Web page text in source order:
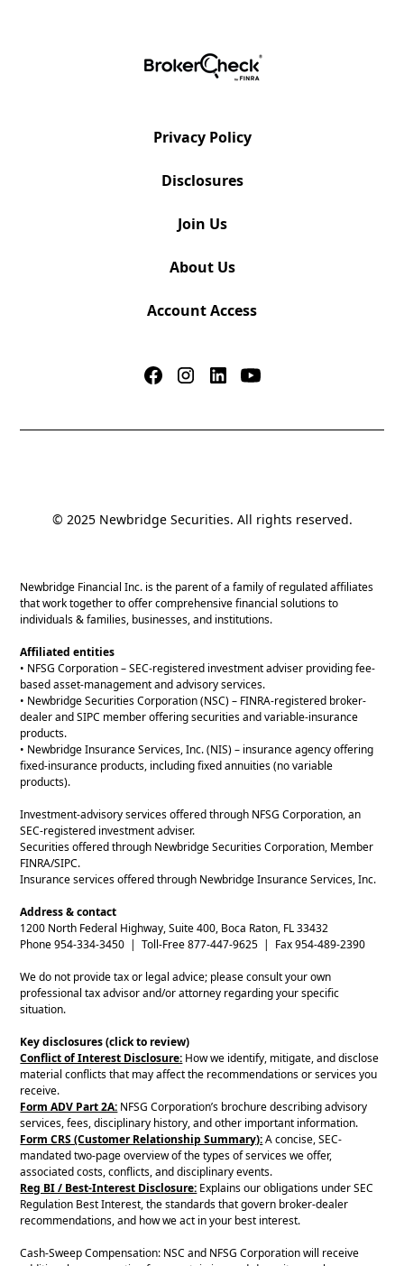
Privacy Policy
Disclosures
Join Us
About Us
Account Access
© 2025 Newbridge Securities. All rights reserved.
Newbridge Financial Inc. is the parent of a family of regulated affiliates
that work together to offer comprehensive financial solutions to
individuals & families, businesses, and institutions.
Affiliated entities
• NFSG Corporation – SEC-registered investment adviser providing fee-
based asset-management and advisory services.
• Newbridge Securities Corporation (NSC) – FINRA-registered broker-
dealer and SIPC member offering securities and variable-insurance
products.
• Newbridge Insurance Services, Inc. (NIS) – insurance agency offering
fixed-insurance products, including fixed annuities (no variable
products).
Investment-advisory services offered through NFSG Corporation, an
SEC-registered investment adviser.
Securities offered through Newbridge Securities Corporation, Member
FINRA/SIPC.
Insurance services offered through Newbridge Insurance Services, Inc.
Address & contact
1200 North Federal Highway, Suite 400, Boca Raton, FL 33432
Phone 954-334-3450 | Toll-Free 877-447-9625 | Fax 954-489-2390
We do not provide tax or legal advice; please consult your own
professional tax advisor and/or attorney regarding your specific
situation.
Key disclosures (click to review)
Conflict of Interest Disclosure: How we identify, mitigate, and disclose
material conflicts that may affect the recommendations or services you
receive.
Form ADV Part 2A: NFSG Corporation’s brochure describing advisory
services, fees, disciplinary history, and other important information.
Form CRS (Customer Relationship Summary):A concise, SEC-
mandated two-page overview of the types of services we offer,
associated costs, conflicts, and disciplinary events.
Reg BI / Best-Interest Disclosure: Explains our obligations under SEC
Regulation Best Interest, the standards that govern broker-dealer
recommendations, and how we act in your best interest.
Cash-Sweep Compensation: NSC and NFSG Corporation will receive